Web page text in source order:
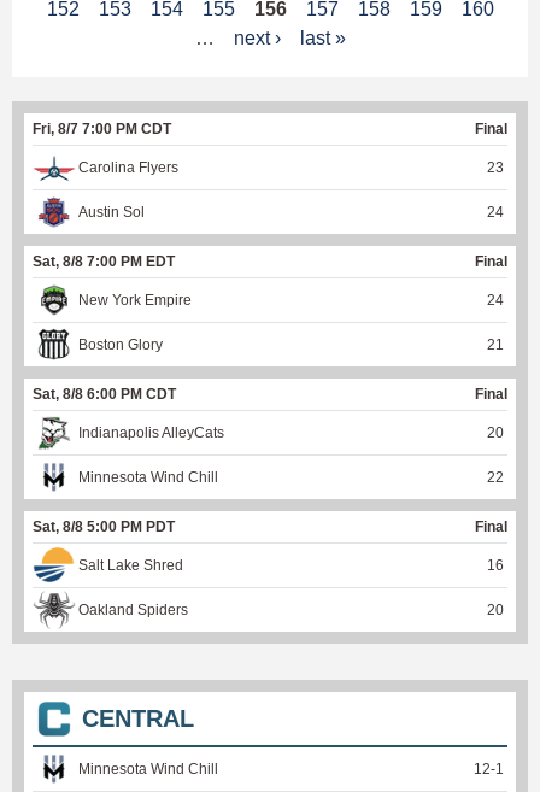
a
e
s
152 153 154 155 156 157 158 159
160
…
next › last »
Fri, 8/7 7:00 PM CDT Final
Carolina Flyers 23
Austin Sol 24
Sat, 8/8 7:00 PM EDT Final
New York Empire 24
Boston Glory 21
Sat, 8/8 6:00 PM CDT Final
Indianapolis AlleyCats 20
Minnesota Wind Chill 22
Sat, 8/8 5:00 PM PDT Final
Salt Lake Shred 16
Oakland Spiders 20
CENTRAL
Minnesota Wind Chill 12-1